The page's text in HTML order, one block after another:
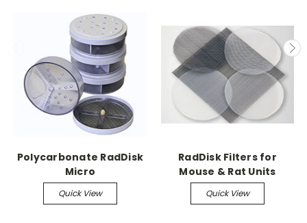
Polycarbonate RadDisk
Micro
Quick View
RadDisk Filters for
Mouse & Rat Units
Quick View